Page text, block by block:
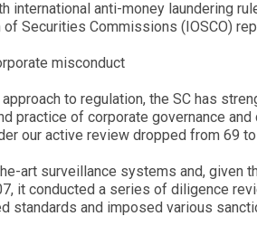
international anti-money laundering
Securities Commissions (IOSCO)
misconduct
to regulation, the SC has
practice of corporate governance
our active review dropped from 69
art surveillance systems and, given
it conducted a series of diligence
standards and imposed various